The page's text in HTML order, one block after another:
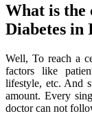
What is the
Diabetes in
Well, To reach a
factors like
lifestyle, etc. And
amount. Every
doctor can not